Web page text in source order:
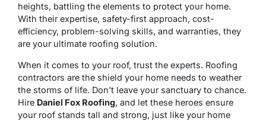
heights, battling the elements to protect your home.
With their expertise, safety-first approach, cost-
efficiency, problem-solving skills, and warranties, they
are your ultimate roofing solution.
When it comes to your roof, trust the experts. Roofing
contractors are the shield your home needs to weather
the storms of life. Don’t leave your sanctuary to chance.
Hire Daniel Fox Roofing, and let these heroes ensure
your roof stands tall and strong, just like your home